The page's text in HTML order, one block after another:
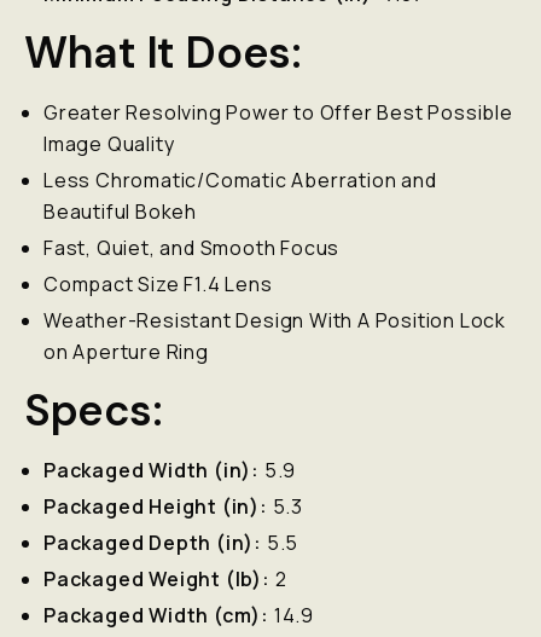
What It Does:
Greater Resolving Power to Offer Best Possible
Image Quality
Less Chromatic/Comatic Aberration and
Beautiful Bokeh
Fast, Quiet, and Smooth Focus
Compact Size F1.4 Lens
Weather-Resistant Design With A Position Lock
on Aperture Ring
Specs:
Packaged Width (in): 5.9
Packaged Height (in): 5.3
Packaged Depth (in): 5.5
Packaged Weight (lb): 2
Packaged Width (cm): 14.9